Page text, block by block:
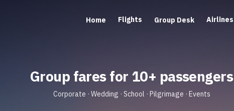
Home Flights Group Desk Airlines
Group fares for 10+ passengers
Corporate · Wedding · School · Pilgrimage · Events